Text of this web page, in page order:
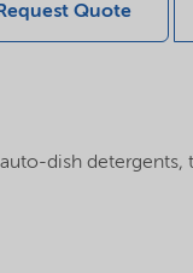
Request Quote
dish detergents,